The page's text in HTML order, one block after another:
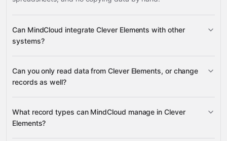
Can MindCloud integrate Clever Elements with other
systems?
3,100+ supported apps
Can you only read data from Clever Elements, or change
records as well?
change records
What record types can MindCloud manage in Clever
Elements?